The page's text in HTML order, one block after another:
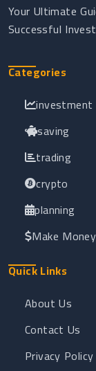
Your Ultimate
Successful
Categories
investment
saving
trading
crypto
planning
Make
Quick Links
About Us
Contact Us
Privacy Policy